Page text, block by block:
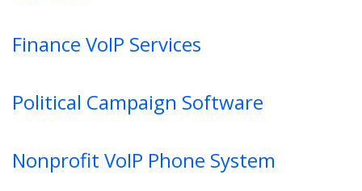
Finance VoIP Services
Political Campaign Software
Nonprofit VoIP Phone System